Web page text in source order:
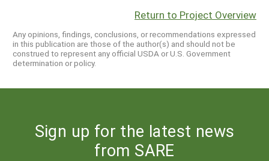
Return to Project Overview
Any opinions, findings, conclusions, or recommendations expressed
in this publication are those of the author(s) and should not be
construed to represent any official USDA or U.S. Government
determination or policy.
Sign up for the latest news
from SARE